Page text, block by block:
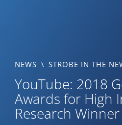
YouTube: 2018
Awards for High
Research Winner
NEWS \ STROBE IN THE